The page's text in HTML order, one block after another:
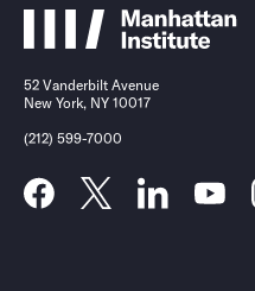
52 Vanderbilt Avenue
New York, NY 10017
(212) 599-7000